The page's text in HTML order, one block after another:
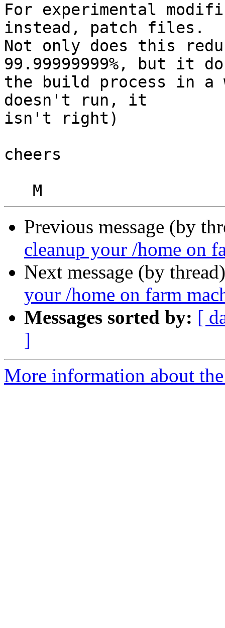
For experimental
instead, patch files.
Not only does this
99.99999999%, but it
the build process in
doesn't run, it
isn't right)
cheers
Previous message (by
cleanup your /home on
Next message (by
your /home on farm
Messages sorted by: [
]
More information about